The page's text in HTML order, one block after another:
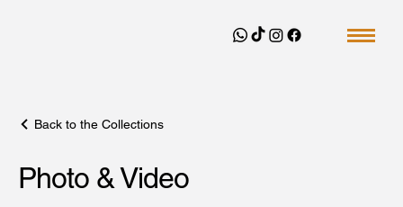
Back to the Collections
Photo & Video